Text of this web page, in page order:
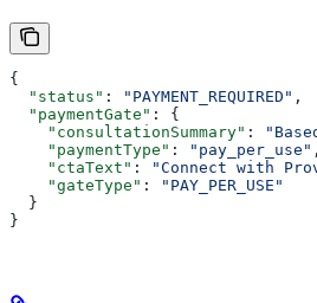
{
  "status"
: "PAYMENT_REQUIRED" ,
  "paymentGate"
: {
    "consultationSummary"
:
    "paymentType"
: "pay_per_use" ,
    "ctaText"
: "Connect with
    "gateType"
:
"PAY_PER_USE"
  }
}